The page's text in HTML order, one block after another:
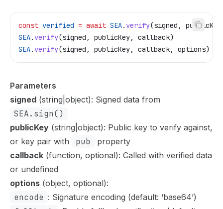
const verified = await SEA. verify(signed , publicKey
SEA. verify(signed , publicKey, callback)
SEA. verify(signed , publicKey, callback, options)
Parameters
signed (string|object): Signed data from
SEA.sign()
publicKey (string|object): Public key to verify against,
or key pair with
pub
property
callback (function, optional): Called with verified data
or undefined
options (object, optional):
encode : Signature encoding (default: ‘base64’)